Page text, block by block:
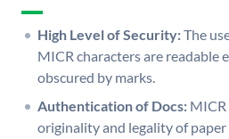
High Level of Security:The
MICR characters are readable
obscured by marks.
Authentication of Docs:
originality and legality of paper